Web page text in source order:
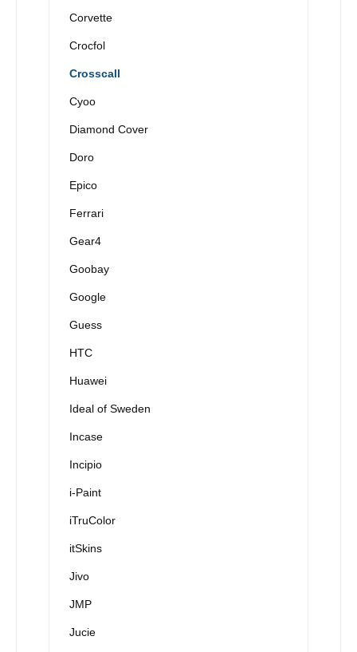
Corvette
Crocfol
Crosscall
Cyoo
Diamond Cover
Doro
Epico
Ferrari
Gear4
Goobay
Google
Guess
HTC
Huawei
Ideal of Sweden
Incase
Incipio
i-Paint
iTruColor
itSkins
Jivo
JMP
Jucie